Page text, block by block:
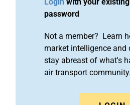
password
Not a member? Learn
market intelligence and
stay abreast of what's
air transport community.